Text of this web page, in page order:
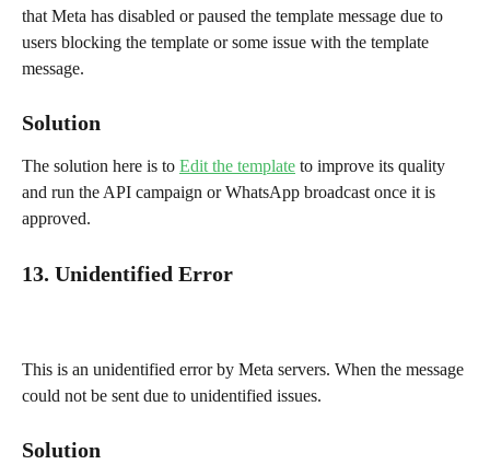
that Meta has disabled or paused the template message due to
users blocking the template or some issue with the template
message.
Solution
The solution here is to Edit the template to improve its quality
and run the API campaign or WhatsApp broadcast once it is
approved.
13. Unidentified Error
This is an unidentified error by Meta servers. When the message
could not be sent due to unidentified issues.
Solution